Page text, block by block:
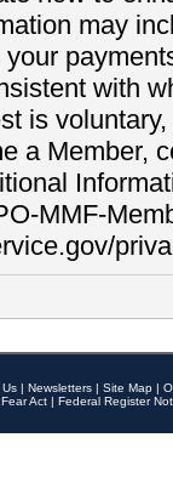
may
with
is
a Member,
MMF-
| Newsletters | Site Map |
Act | Federal Register